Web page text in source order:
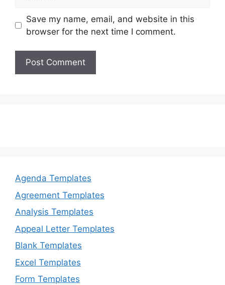
Save my name, email, and website in this
browser for the next time I comment.
Agenda Templates
Agreement Templates
Analysis Templates
Appeal Letter Templates
Blank Templates
Excel Templates
Form Templates